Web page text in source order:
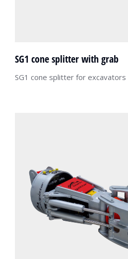
SG1 cone splitter with grab
SG1 cone splitter for